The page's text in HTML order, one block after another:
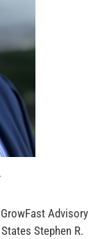
Advisory
Stephen R.